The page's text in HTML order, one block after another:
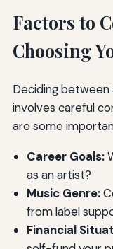
Factors to
Choosing
Deciding
involves careful
are some
Career Goals:
as an artist?
Music Genre:
from label
Financial